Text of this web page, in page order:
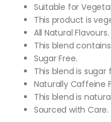
Suitable for
This product is
All Natural Flavours.
This blend
Sugar Free.
This blend is sugar
Naturally Caffeine
This blend is
Sourced with Care.